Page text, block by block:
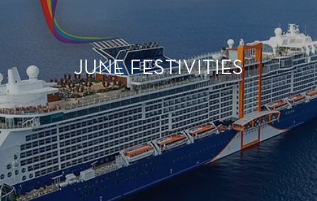
JUNE FESTIVITIES